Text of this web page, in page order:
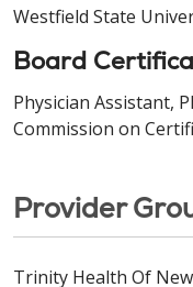
Westfield State
Board
Physician Assistant,
Commission on
Provider
Trinity Health Of